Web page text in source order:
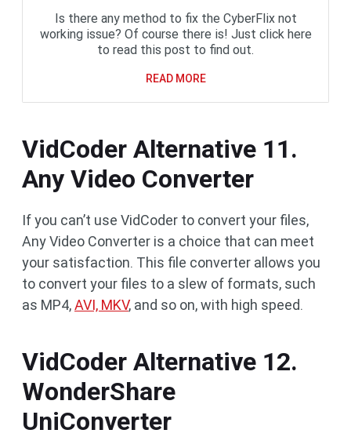
Is there any method to fix the CyberFlix not
working issue? Of course there is! Just click here
to read this post to find out.
READ MORE
VidCoder Alternative 11.
Any Video Converter
If you can’t use VidCoder to convert your files,
Any Video Converter is a choice that can meet
your satisfaction. This file converter allows you
to convert your files to a slew of formats, such
as MP4,AVI, MKV, and so on, with high speed.
VidCoder Alternative 12.
WonderShare
UniConverter